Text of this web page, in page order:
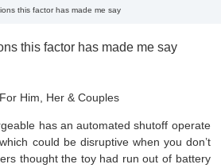
this factor has made me say
this factor has made me say
Him, Her & Couples
has an automated shutoff operate
could be disruptive when you don’t
thought the toy had run out of battery